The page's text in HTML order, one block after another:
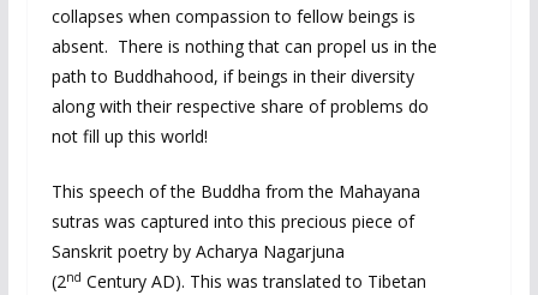
collapses when compassion to fellow beings is
absent. There is nothing that can propel us in the
path to Buddhahood, if beings in their diversity
along with their respective share of problems do
not fill up this world!
This speech of the Buddha from the Mahayana
sutras was captured into this precious piece of
Sanskrit poetry by Acharya Nagarjuna
(2nd Century AD). This was translated to Tibetan